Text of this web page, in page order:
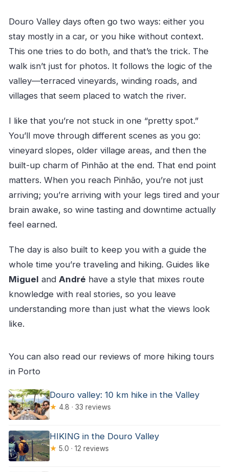
Douro Valley days often go two ways: either you
stay mostly in a car, or you hike without context.
This one tries to do both, and that’s the trick. The
walk isn’t just for photos. It follows the logic of the
valley—terraced vineyards, winding roads, and
villages that seem placed to watch the river.
I like that you’re not stuck in one “pretty spot.”
You’ll move through different scenes as you go:
vineyard slopes, older village areas, and then the
built-up charm of Pinhão at the end. That end point
matters. When you reach Pinhão, you’re not just
arriving; you’re arriving with your legs tired and your
brain awake, so wine tasting and downtime actually
feel earned.
The day is also built to keep you with a guide the
whole time you’re traveling and hiking. Guides like
Miguel and André have a style that mixes route
knowledge with real stories, so you leave
understanding more than just what the views look
like.
You can also read our reviews of more hiking tours
in Porto
Douro valley: 10 km hike in the Valley
★ 4.8 · 33 reviews
HIKING in the Douro Valley
★ 5.0 · 12 reviews